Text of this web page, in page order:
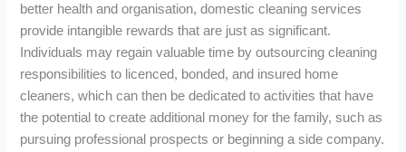
better health and organisation, domestic cleaning services
provide intangible rewards that are just as significant.
Individuals may regain valuable time by outsourcing cleaning
responsibilities to licenced, bonded, and insured home
cleaners, which can then be dedicated to activities that have
the potential to create additional money for the family, such as
pursuing professional prospects or beginning a side company.